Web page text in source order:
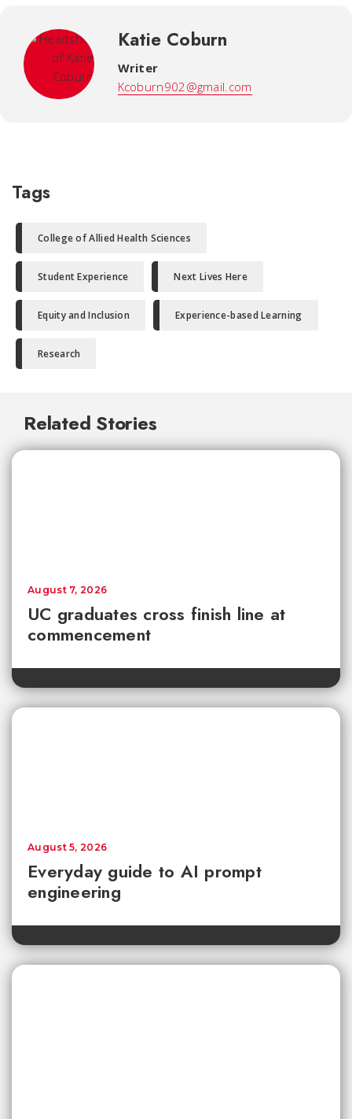
Katie Coburn
Writer
Kcoburn902@gmail.com
Tags
College of Allied Health Sciences
Student Experience Next Lives Here
Equity and Inclusion Experience-based Learning
Research
Related Stories
UC graduates cross finish line at
commencement
August 7, 2026
Everyday guide to AI prompt
engineering
August 5, 2026